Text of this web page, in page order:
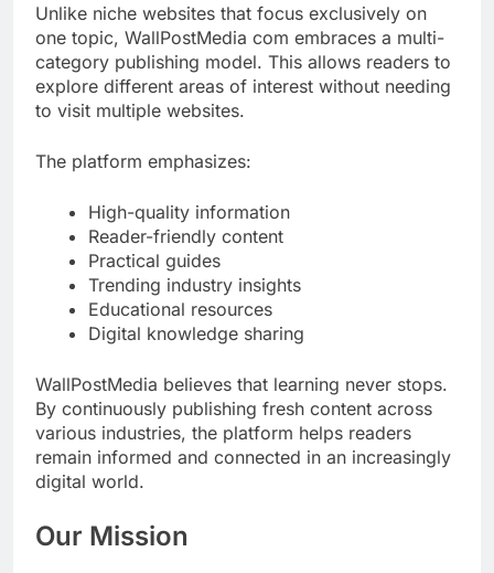
Unlike niche websites that focus exclusively on
one topic, WallPostMedia com embraces a multi-
category publishing model. This allows readers to
explore different areas of interest without needing
to visit multiple websites.
The platform emphasizes:
High-quality information
Reader-friendly content
Practical guides
Trending industry insights
Educational resources
Digital knowledge sharing
WallPostMedia believes that learning never stops.
By continuously publishing fresh content across
various industries, the platform helps readers
remain informed and connected in an increasingly
digital world.
Our Mission